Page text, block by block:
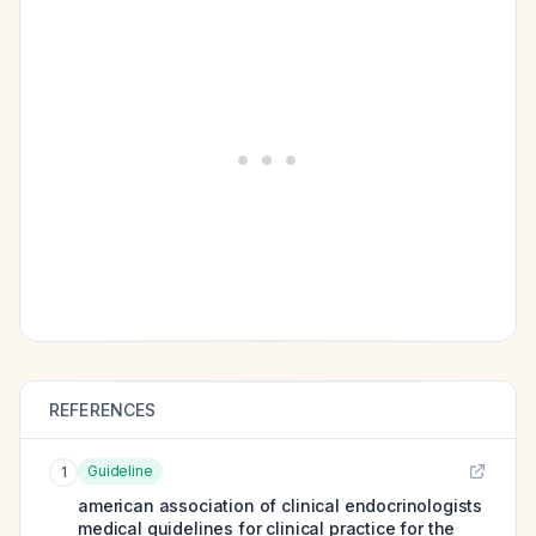
REFERENCES
1 Guideline
american association of clinical endocrinologists
medical guidelines for clinical practice for the